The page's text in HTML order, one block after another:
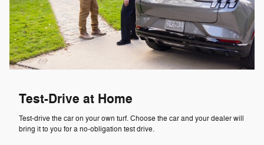
Test-Drive at Home
Test-drive the car on your own turf. Choose the car and your dealer will
bring it to you for a no-obligation test drive.